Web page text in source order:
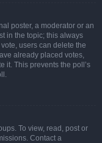
poster, a moderator or an
in the topic; this always
users can delete the
already placed votes,
it. This prevents the poll’s
To view, read, post or
Contact a